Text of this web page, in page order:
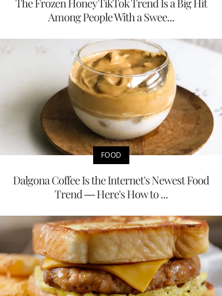
The Frozen Honey TikTok Trend Is a Big Hit
Among People With a Swee...
FOOD
Dalgona Coffee Is the Internet's Newest Food
Trend — Here's How to ...